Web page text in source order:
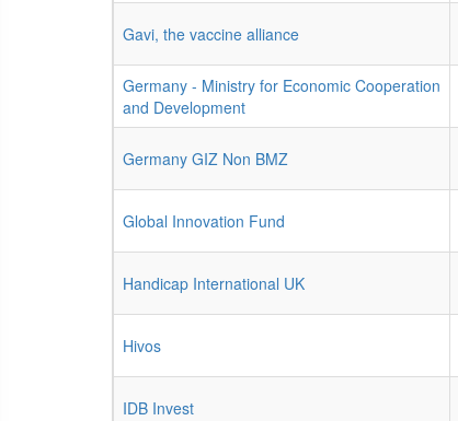
Gavi, the vaccine alliance
Germany - Ministry for Economic Cooperation
and Development
Germany GIZ Non BMZ
Global Innovation Fund
Handicap International UK
Hivos
IDB Invest